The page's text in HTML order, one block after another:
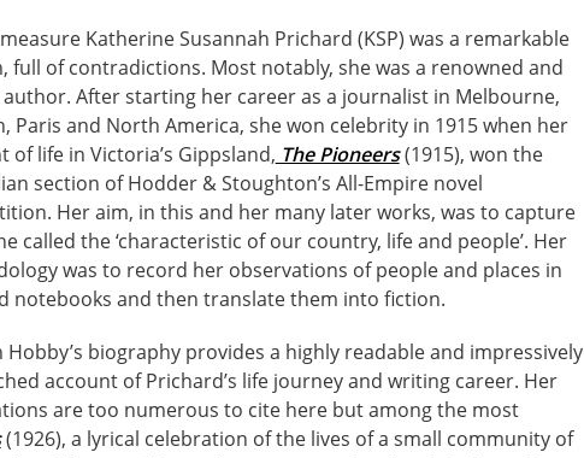
Katherine Susannah Prichard (KSP) was a remarkable
full of contradictions. Most notably, she was a renowned and
After starting her career as a journalist in Melbourne,
Paris and North America, she won celebrity in 1915 when her
of life in Victoria’s Gippsland, The Pioneers(1915), won the
section of Hodder & Stoughton’s All-Empire novel
Her aim, in this and her many later works, was to capture
called the ‘characteristic of our country, life and people’. Her
was to record her observations of people and places in
notebooks and then translate them into fiction.
Hobby’s biography provides a highly readable and impressively
account of Prichard’s life journey and writing career. Her
are too numerous to cite here but among the most
(1926), a lyrical celebration of the lives of a small community of